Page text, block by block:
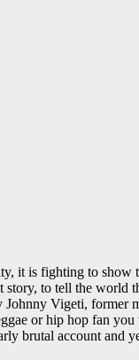
it is fighting to
to tell the
Johnny Vigeti, former
or hip hop fan
brutal account